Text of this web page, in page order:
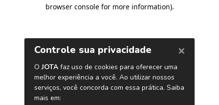
browser console for more information).